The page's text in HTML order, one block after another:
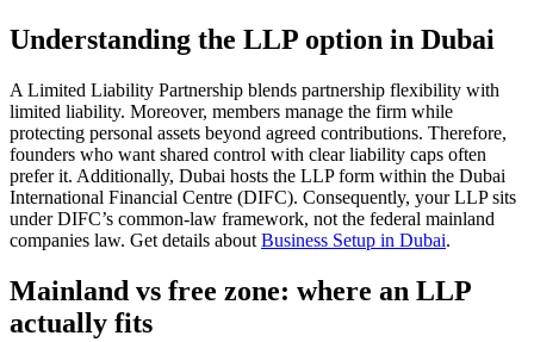
Understanding the LLP option in Dubai
A Limited Liability Partnership blends partnership flexibility with
limited liability. Moreover, members manage the firm while
protecting personal assets beyond agreed contributions. Therefore,
founders who want shared control with clear liability caps often
prefer it. Additionally, Dubai hosts the LLP form within the Dubai
International Financial Centre (DIFC). Consequently, your LLP sits
under DIFC’s common-law framework, not the federal mainland
companies law. Get details about Business Setup in Dubai.
Mainland vs free zone: where an LLP
actually fits